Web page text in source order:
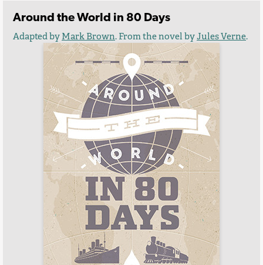
Around the World in 80 Days
Adapted byMark Brown. From the novel byJules Verne.